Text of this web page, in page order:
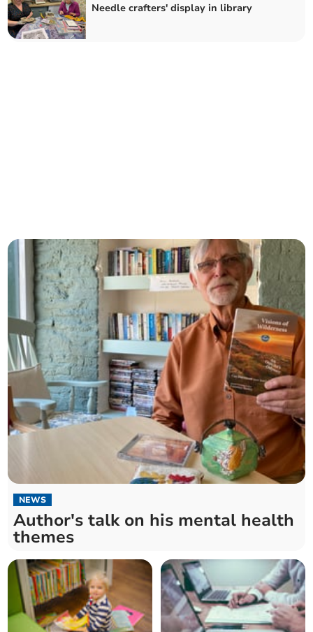
Needle crafters' display in library
NEWS
Author's talk on his mental health
themes